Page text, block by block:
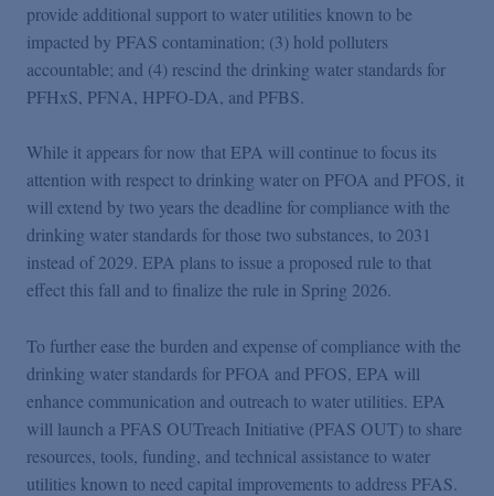
provide additional support to water utilities known to be
impacted by PFAS contamination; (3) hold polluters
accountable; and (4) rescind the drinking water standards for
PFHxS, PFNA, HPFO-DA, and PFBS.
While it appears for now that EPA will continue to focus its
attention with respect to drinking water on PFOA and PFOS, it
will extend by two years the deadline for compliance with the
drinking water standards for those two substances, to 2031
instead of 2029. EPA plans to issue a proposed rule to that
effect this fall and to finalize the rule in Spring 2026.
To further ease the burden and expense of compliance with the
drinking water standards for PFOA and PFOS, EPA will
enhance communication and outreach to water utilities. EPA
will launch a PFAS OUTreach Initiative (PFAS OUT) to share
resources, tools, funding, and technical assistance to water
utilities known to need capital improvements to address PFAS.